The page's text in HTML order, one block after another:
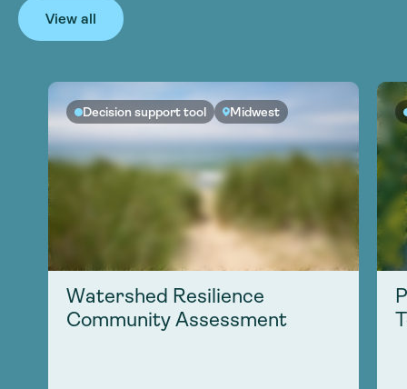
View all
Decision support tool Midwest
Watershed Resilience
Community Assessment